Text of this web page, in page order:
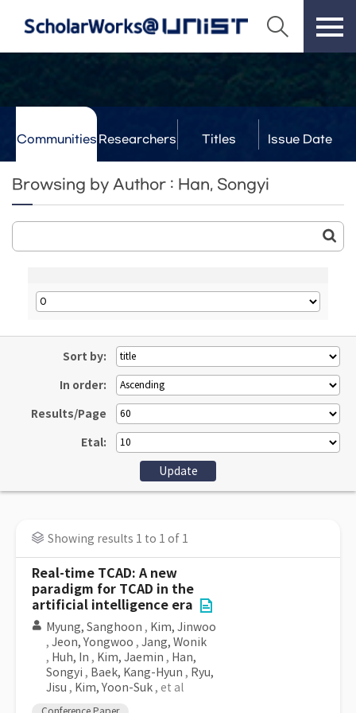
Communities Researchers Titles Issue Date
Browsing by Author : Han, Songyi
Sort by:
In order:
Results/Page
Etal:
Showing results 1 to 1 of 1
Real-time TCAD: A new
paradigm for TCAD in the
artificial intelligence era
Myung, Sanghoon , Kim, Jinwoo
, Jeon, Yongwoo , Jang, Wonik
, Huh, In , Kim, Jaemin , Han,
Songyi , Baek, Kang-Hyun , Ryu,
Jisu , Kim, Yoon-Suk , et al